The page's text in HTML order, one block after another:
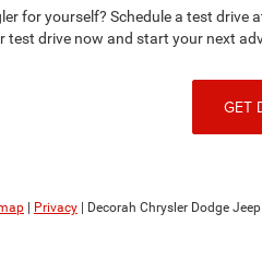
for yourself? Schedule a test
test drive now and start your next
GET
Privacy | Decorah Chrysler Dodge